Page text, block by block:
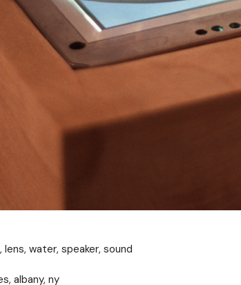
water, speaker, sound
albany, ny